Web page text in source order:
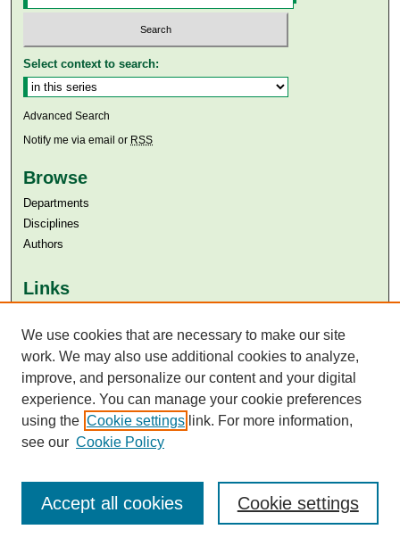
Select context to search:
Advanced Search
Notify me via email or RSS
Browse
Departments
Disciplines
Authors
Links
Aga Khan University Libraries
SAFARI (AKU Libraries’ Catalogue)
We use cookies that are necessary to make our site
work. We may also use additional cookies to analyze,
improve, and personalize our content and your digital
experience. You can manage your cookie preferences
using the Cookie settings link. For more information,
see our Cookie Policy
Cookie settings
Accept all cookies